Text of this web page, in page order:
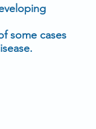
some cases